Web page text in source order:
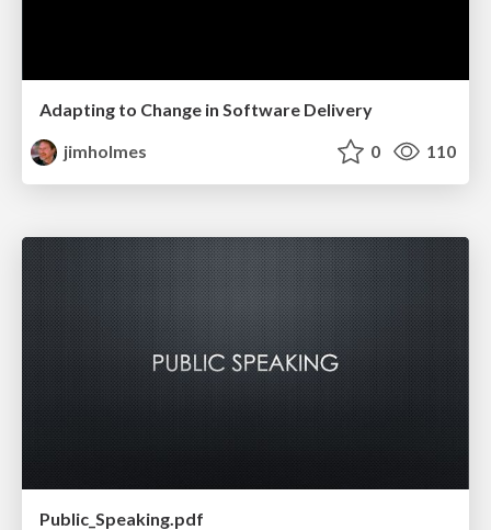
Adapting to Change in Software Delivery
jimholmes
0 110
Public_Speaking.pdf